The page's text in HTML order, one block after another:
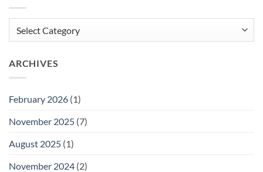
ARCHIVES
February 2026 (1)
November 2025 (7)
August 2025 (1)
November 2024 (2)